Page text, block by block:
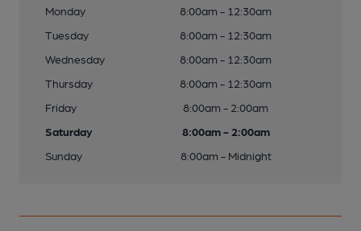
Monday
8:00am - 12:30am
Tuesday
8:00am - 12:30am
Wednesday
8:00am - 12:30am
Thursday
8:00am - 12:30am
Friday
8:00am - 2:00am
Saturday
8:00am - 2:00am
Sunday
8:00am - Midnight